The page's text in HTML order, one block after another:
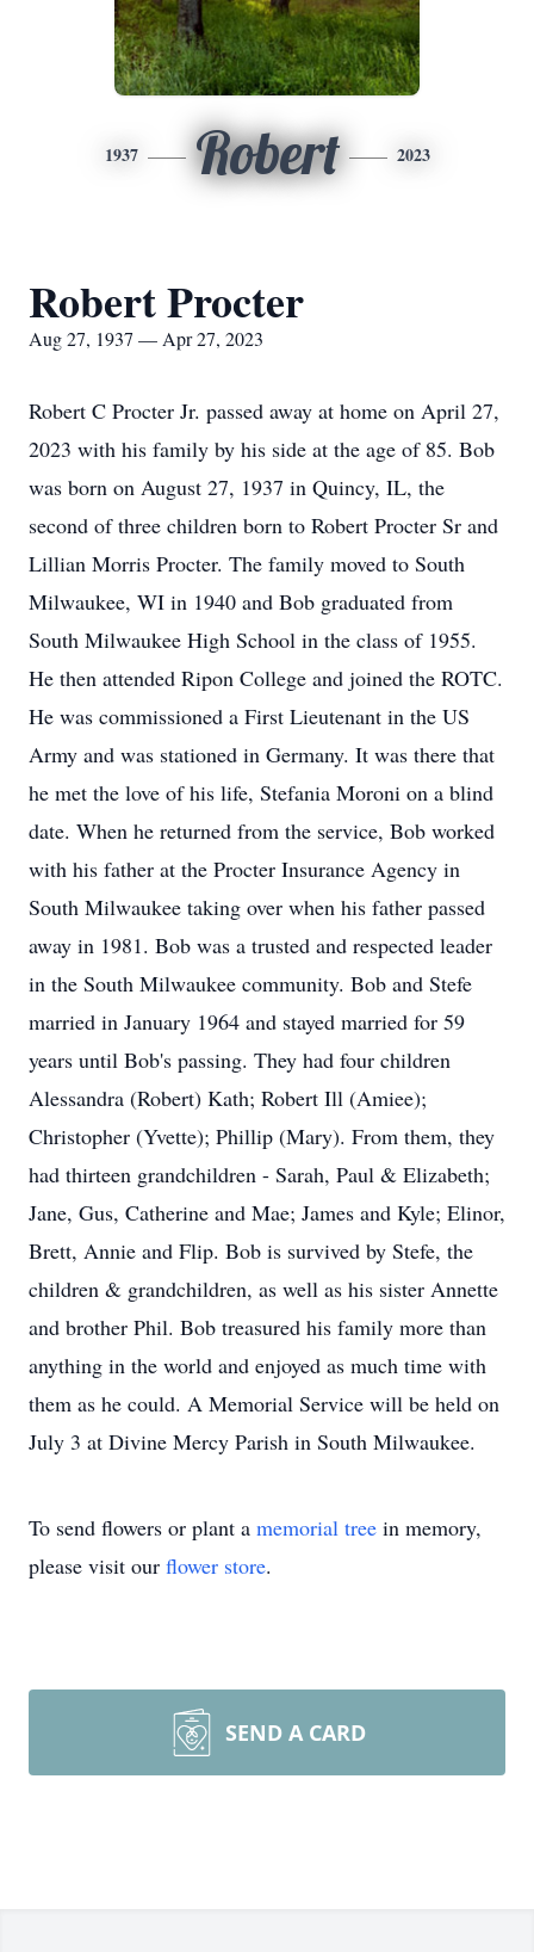
1937 Robert 2023
Robert Procter
Aug 27, 1937 — Apr 27, 2023
Robert C Procter Jr. passed away at home on April 27,
2023 with his family by his side at the age of 85. Bob
was born on August 27, 1937 in Quincy, IL, the
second of three children born to Robert Procter Sr and
Lillian Morris Procter. The family moved to South
Milwaukee, WI in 1940 and Bob graduated from
South Milwaukee High School in the class of 1955.
He then attended Ripon College and joined the ROTC.
He was commissioned a First Lieutenant in the US
Army and was stationed in Germany. It was there that
he met the love of his life, Stefania Moroni on a blind
date. When he returned from the service, Bob worked
with his father at the Procter Insurance Agency in
South Milwaukee taking over when his father passed
away in 1981. Bob was a trusted and respected leader
in the South Milwaukee community. Bob and Stefe
married in January 1964 and stayed married for 59
years until Bob's passing. They had four children
Alessandra (Robert) Kath; Robert Ill (Amiee);
Christopher (Yvette); Phillip (Mary). From them, they
had thirteen grandchildren - Sarah, Paul & Elizabeth;
Jane, Gus, Catherine and Mae; James and Kyle; Elinor,
Brett, Annie and Flip. Bob is survived by Stefe, the
children & grandchildren, as well as his sister Annette
and brother Phil. Bob treasured his family more than
anything in the world and enjoyed as much time with
them as he could. A Memorial Service will be held on
July 3 at Divine Mercy Parish in South Milwaukee.
To send flowers or plant a memorial tree in memory,
please visit our flower store.
SEND A CARD